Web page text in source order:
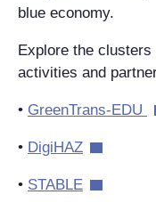
blue economy.
Explore the
activities and
• GreenTrans-EDU
• DigiHAZ
• STABLE